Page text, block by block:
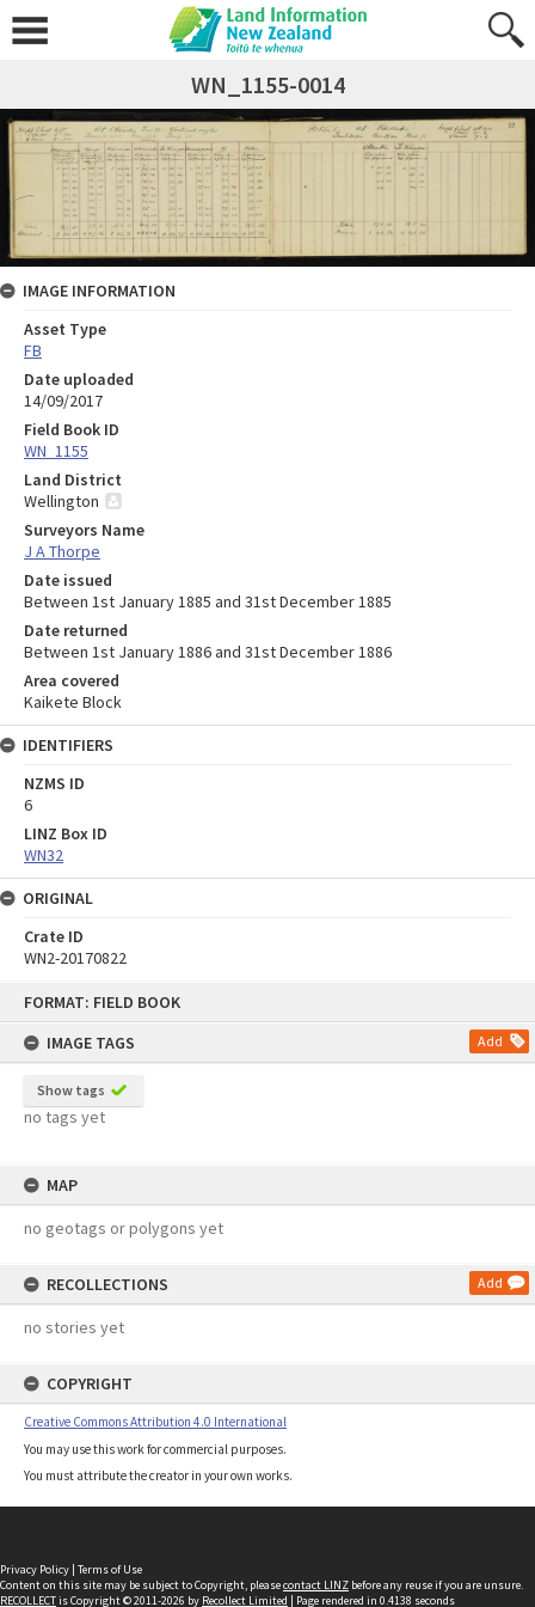
FORMAT: FIELD BOOK
IMAGE TAGS
Add
Show tags
no tags yet
MAP
no geotags or polygons yet
RECOLLECTIONS Add
no stories yet
COPYRIGHT
Creative Commons Attribution 4.0 International
You may use this work for commercial purposes.
You must attribute the creator in your own works.
WN_1155-0014
IMAGE INFORMATION
Asset Type
FB
Date uploaded
14/09/2017
Field Book ID
WN_1155
Land District
Wellington
Surveyors Name
J A Thorpe
Date issued
Between 1st January 1885 and 31st December 1885
Date returned
Between 1st January 1886 and 31st December 1886
Area covered
Kaikete Block
IDENTIFIERS
NZMS ID
6
LINZ Box ID
WN32
ORIGINAL
Crate ID
WN2-20170822
Privacy Policy | Terms of Use
Content on this site may be subject to Copyright, pleasecontact LINZ before any reuse if you are unsure.
RECOLLECTis Copyright © 2011-2026 by Recollect Limited | Page rendered in 0.4138 seconds